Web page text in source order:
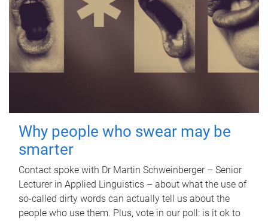
Why people who swear may be
smarter
Contact spoke with Dr Martin Schweinberger – Senior
Lecturer in Applied Linguistics – about what the use of
so-called dirty words can actually tell us about the
people who use them. Plus, vote in our poll: is it ok to